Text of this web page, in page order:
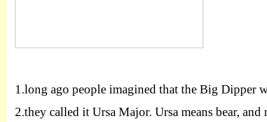
1.long ago people imagined that the Big Dipper
2.they called it Ursa Major. Ursa means bear, and